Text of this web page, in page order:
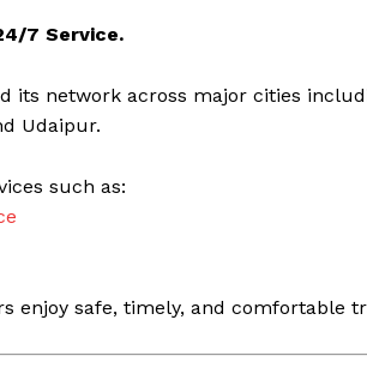
7 Service.
its network across major cities
Udaipur.
such as:
enjoy safe, timely, and comfortable